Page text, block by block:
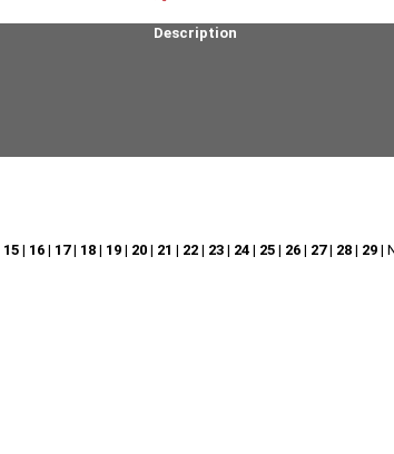
Description
15| 16| 17| 18| 19| 20| 21 | 22| 23| 24| 25| 26| 27| 28| 29|